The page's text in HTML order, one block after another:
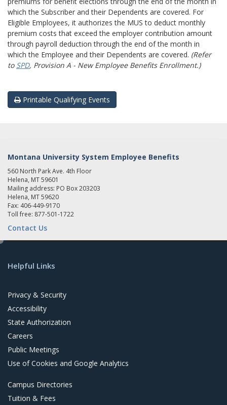
which the Subscriber and their Dependents are covered. For
Eligible Employees, it authorizes the MUS to deduct monthly
premium costs that exceed the employer contribution amount
through payroll deduction through the end of the month in
which the Employee and their Dependents are covered. (Refer
to SPD, Provision A - New Employee Benefits Enrollment.)
Printable Qualifying Events
Montana University System Employee Benefits
560 North Park Ave. 4th Floor
Helena, MT 59601
Mailing address: PO Box 203203
Helena, MT 59620
Fax: 406-449-9170
Toll free: 877-501-1722
Contact Us
Helpful Links
Privacy & Security
Accessibility
State Authorization
Careers
Public Meetings
Use of Cookies and Google Analytics
Campus Directories
Tuition & Fees
e